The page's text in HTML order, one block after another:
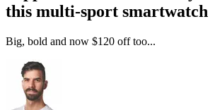
this multi-sport smartwatch
Big, bold and now $120 off too...